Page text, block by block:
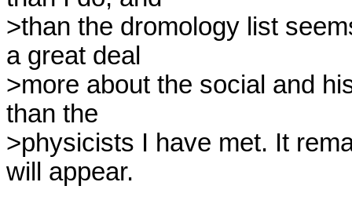
>than the dromology list
a great deal
>more about the social and
than the
>physicists I have met. It
will appear.